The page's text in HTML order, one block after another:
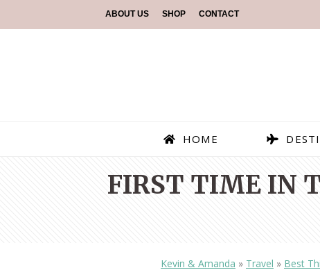
ABOUT US SHOP CONTACT
HOME
FIRST TIME IN
Kevin & Amanda » Travel » Best